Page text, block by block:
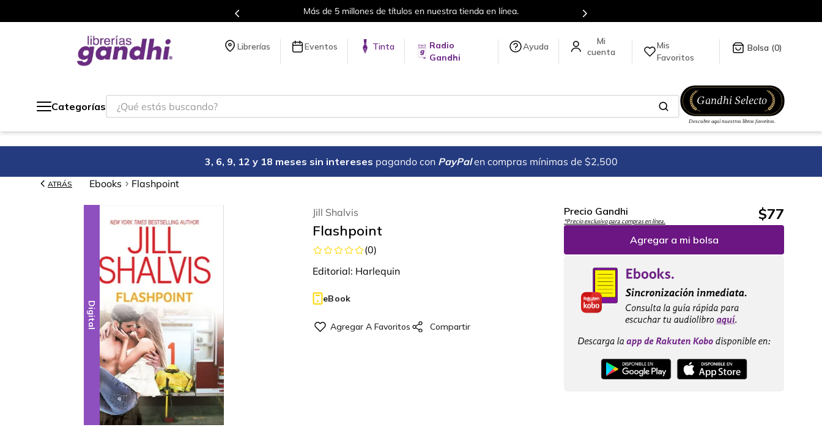
Más de 5 millones de títulos en nuestra tienda en línea.
Librerías Eventos Tinta
Radio
Gandhi
Ayuda
Mis
Favoritos
0
Categorías
¿Qué estás buscando?
3, 6, 9, 12 y 18 meses sin intereses pagando con PayPal en compras mínimas de $2,500
ATRÁS Ebooks Flashpoint
Digital
Jill Shalvis
Flashpoint
(0)
Editorial: Harlequin
eBook
Precio Gandhi
*Precio exclusivo para compras en línea. $77
Agregar a mi bolsa